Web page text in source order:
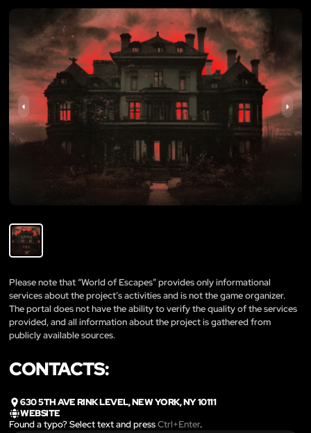
Please note that “World of Escapes” provides only informational
services about the project’s activities and is not the game organizer.
The portal does not have the ability to verify the quality of the services
provided, and all information about the project is gathered from
publicly available sources.
CONTACTS:
630 5TH AVE RINK LEVEL, NEW YORK, NY 10111
WEBSITE
Found a typo? Select text and pressCtrl+Enter.